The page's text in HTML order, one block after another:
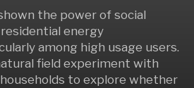
the power of social
energy
among high usage users.
field experiment with
to explore whether